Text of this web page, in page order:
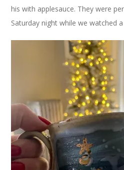
his with applesauce. They were
Saturday night while we watched